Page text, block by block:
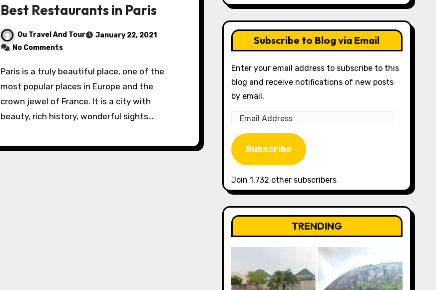
Best Restaurants in Paris
Ou Travel And Tour
January 22, 2021
No Comments
Paris is a truly beautiful place, one of the
most popular places in Europe and the
crown jewel of France. It is a city with
beauty, rich history, wonderful sights…
Subscribe to Blog via Email
Enter your email address to subscribe to this
blog and receive notifications of new posts
by email.
Email
Address
Subscribe
Join 1,732 other subscribers
TRENDING